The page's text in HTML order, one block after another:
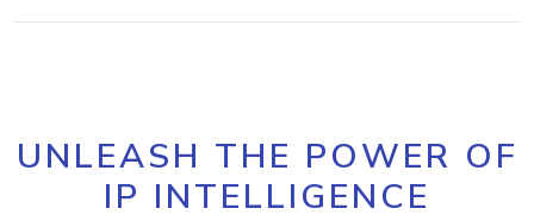
UNLEASH THE POWER OF
IP INTELLIGENCE